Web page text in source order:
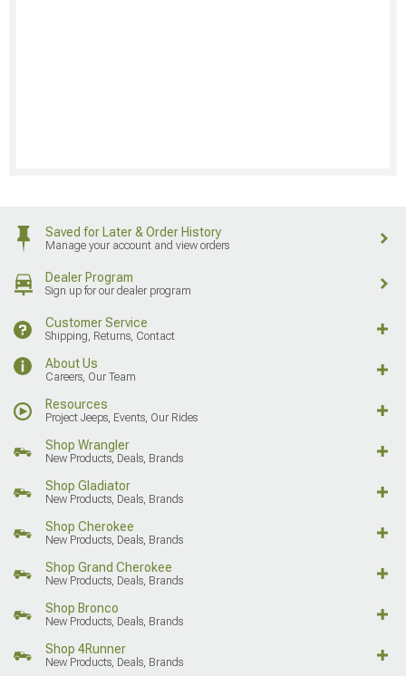
Saved for Later & Order History
Manage your account and view orders
Dealer Program
Sign up for our dealer program
Customer Service
Shipping, Returns, Contact
About Us
Careers, Our Team
Resources
Project Jeeps, Events, Our Rides
Shop Wrangler
New Products, Deals, Brands
Shop Gladiator
New Products, Deals, Brands
Shop Cherokee
New Products, Deals, Brands
Shop Grand Cherokee
New Products, Deals, Brands
Shop Bronco
New Products, Deals, Brands
Shop 4Runner
New Products, Deals, Brands